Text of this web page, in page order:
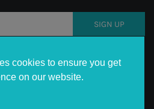
SIGN UP
and the GooglePrivacy PolicyandTerms of
cookies to ensure you get
on our website.